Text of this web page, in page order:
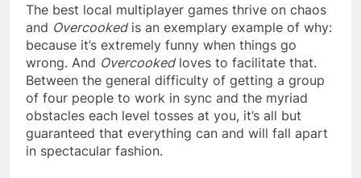
The best local multiplayer games thrive on chaos
and Overcookedis an exemplary example of why:
because it’s extremely funny when things go
wrong. And Overcookedloves to facilitate that.
Between the general difficulty of getting a group
of four people to work in sync and the myriad
obstacles each level tosses at you, it’s all but
guaranteed that everything can and will fall apart
in spectacular fashion.